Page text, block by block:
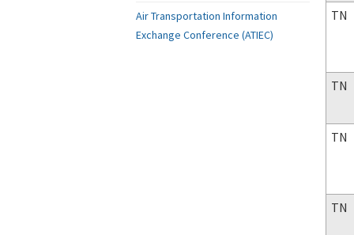
TN
TN
TN
TN
Air Transportation Information
Exchange Conference (ATIEC)